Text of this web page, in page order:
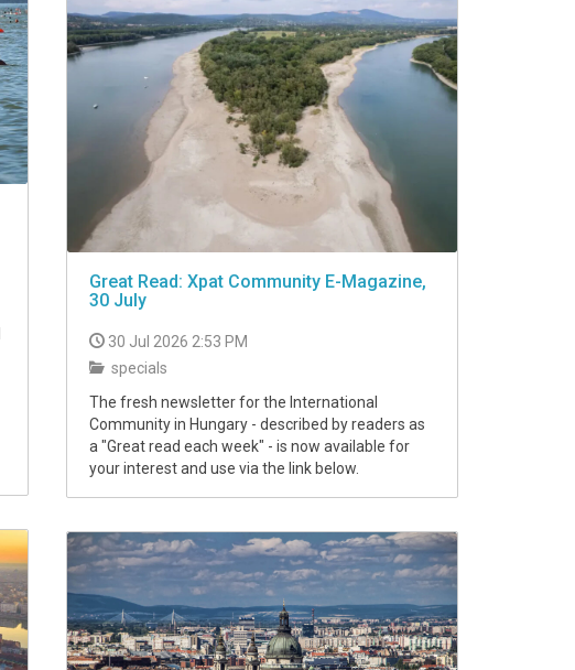
Great Read: Xpat Community E-Magazine,
30 July
30 Jul 2026 2:53 PM
specials
The fresh newsletter for the International
Community in Hungary - described by readers as
a "Great read each week" - is now available for
your interest and use via the link below.